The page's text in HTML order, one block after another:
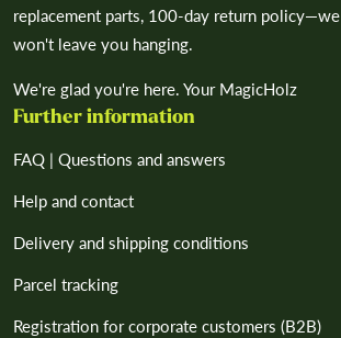
replacement parts, 100-day return policy—we
won't leave you hanging.
We're glad you're here. Your MagicHolz
Further information
FAQ | Questions and answers
Help and contact
Delivery and shipping conditions
Parcel tracking
Registration for corporate customers (B2B)